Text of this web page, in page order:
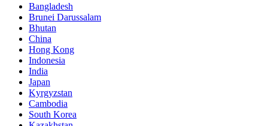
Bangladesh
Brunei Darussalam
Bhutan
China
Hong Kong
Indonesia
India
Japan
Kyrgyzstan
Cambodia
South Korea